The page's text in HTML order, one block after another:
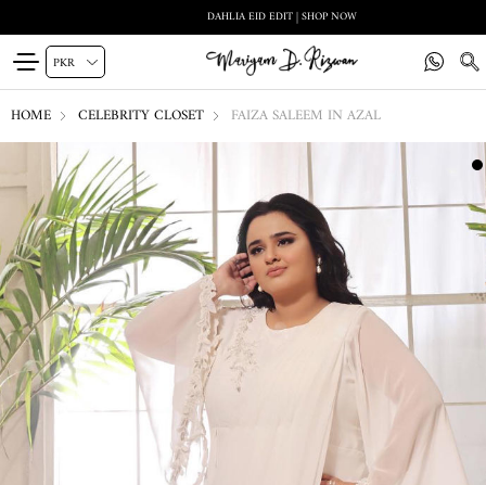
DAHLIA EID EDIT | SHOP NOW
HOME CELEBRITY CLOSET FAIZA SALEEM IN AZAL